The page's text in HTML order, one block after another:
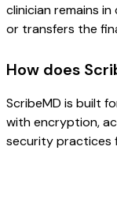
clinician remains
or transfers the
How does
ScribeMD is built
with encryption,
security practices